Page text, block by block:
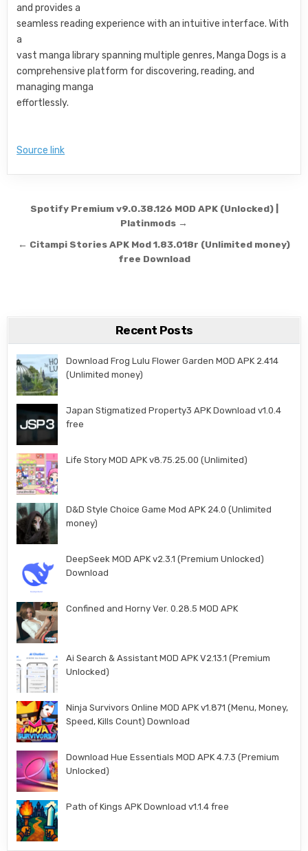
and provides a
seamless reading experience with an intuitive interface. With
a
vast manga library spanning multiple genres, Manga Dogs is a
comprehensive platform for discovering, reading, and
managing manga
effortlessly.
Source link
Post navigation
Spotify Premium v9.0.38.126 MOD APK (Unlocked) |
Platinmods →
← Citampi Stories APK Mod 1.83.018r (Unlimited money)
free Download
Recent Posts
Download Frog Lulu Flower Garden MOD APK 2.414
(Unlimited money)
Japan Stigmatized Property3 APK Download v1.0.4
free
Life Story MOD APK v8.75.25.00 (Unlimited)
D&D Style Choice Game Mod APK 24.0 (Unlimited
money)
DeepSeek MOD APK v2.3.1 (Premium Unlocked)
Download
Confined and Horny Ver. 0.28.5 MOD APK
Ai Search & Assistant MOD APK V2.13.1 (Premium
Unlocked)
Ninja Survivors Online MOD APK v1.871 (Menu, Money,
Speed, Kills Count) Download
Download Hue Essentials MOD APK 4.7.3 (Premium
Unlocked)
Path of Kings APK Download v1.1.4 free